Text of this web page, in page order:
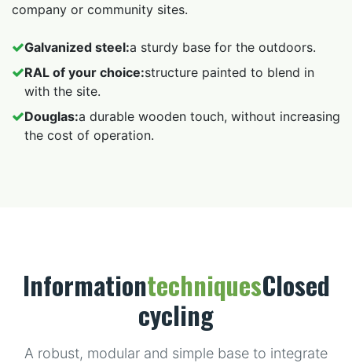
company or community sites.
Galvanized steel:a sturdy base for the outdoors.
RAL of your choice:structure painted to blend in
with the site.
Douglas:a durable wooden touch, without increasing
the cost of operation.
InformationtechniquesClosed
cycling
A robust, modular and simple base to integrate